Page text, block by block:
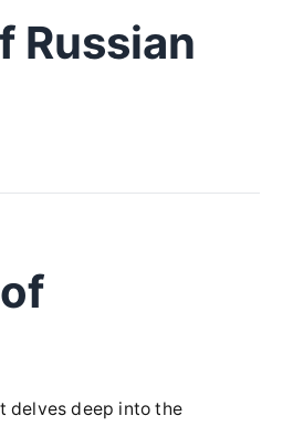
Russian
delves deep into the